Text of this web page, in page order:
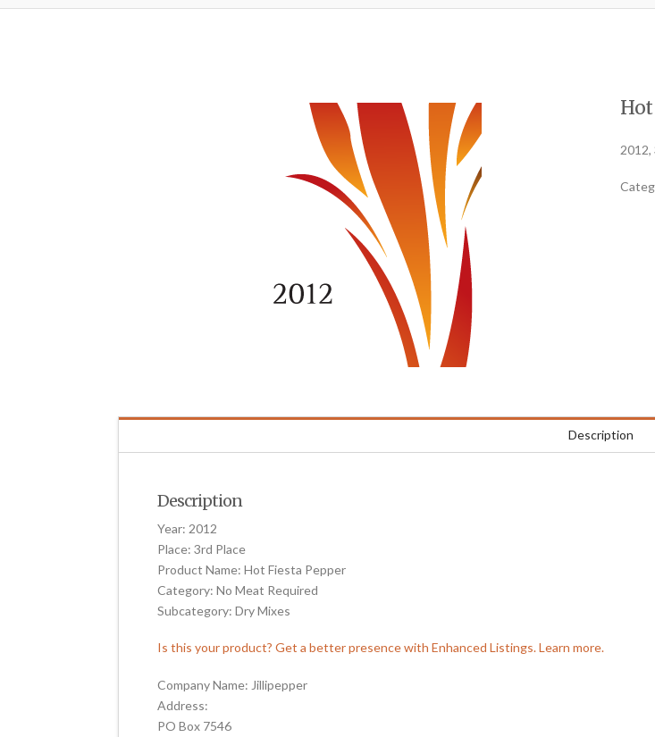
Hot
2012,
Description
Description
Year: 2012
Place: 3rd Place
Product Name: Hot Fiesta Pepper
Category: No Meat Required
Subcategory: Dry Mixes
Is this your product? Get a better presence with Enhanced Listings. Learn more.
Company Name: Jillipepper
Address:
PO Box 7546